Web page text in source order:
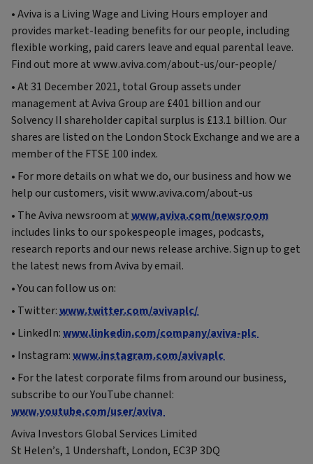
• Aviva is a Living Wage and Living Hours employer and
provides market-leading benefits for our people, including
flexible working, paid carers leave and equal parental leave.
Find out more at www.aviva.com/about-us/our-people/
• At 31 December 2021, total Group assets under
management at Aviva Group are £401 billion and our
Solvency II shareholder capital surplus is £13.1 billion. Our
shares are listed on the London Stock Exchange and we are a
member of the FTSE 100 index.
• For more details on what we do, our business and how we
help our customers, visit www.aviva.com/about-us
• The Aviva newsroom atwww.aviva.com/newsroom
includes links to our spokespeople images, podcasts,
research reports and our news release archive. Sign up to get
the latest news from Aviva by email.
• You can follow us on:
• Twitter:www.twitter.com/avivaplc/
• LinkedIn:www.linkedin.com/company/aviva-plc
• Instagram:www.instagram.com/avivaplc
• For the latest corporate films from around our business,
subscribe to our YouTube channel:
www.youtube.com/user/aviva
Aviva Investors Global Services Limited
St Helen’s, 1 Undershaft, London, EC3P 3DQ